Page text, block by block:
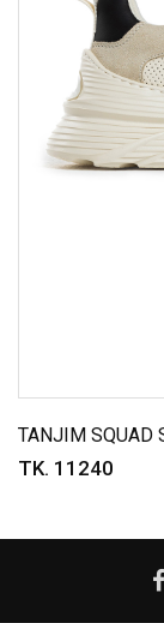
TANJIM SQUAD
TK. 11240